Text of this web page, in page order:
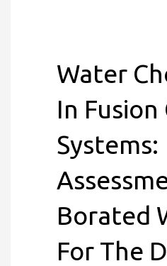
Water
In Fusion
Systems:
Borated
For The